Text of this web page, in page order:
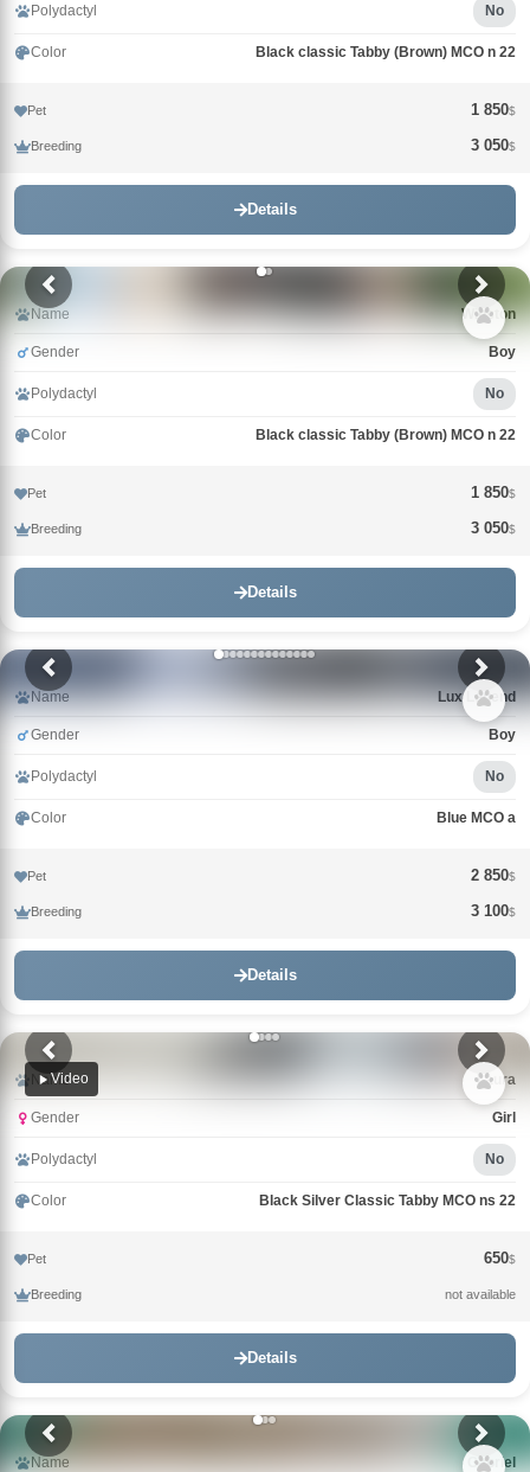
Polydactyl No
Color Black classic Tabby (Brown) MCO n 22
Pet 1 850$
Breeding 3 050$
Details
Name Winston
Gender Boy
Polydactyl No
Color Black classic Tabby (Brown) MCO n 22
Pet 1 850$
Breeding 3 050$
Details
Name Lux Legend
Gender Boy
Polydactyl No
Color Blue MCO a
Pet 2 850$
Breeding 3 100$
Details
Video
Name Laura
Gender Girl
Polydactyl No
Color Black Silver Classic Tabby MCO ns 22
Pet 650$
Breeding not available
Details
Name Gabriel